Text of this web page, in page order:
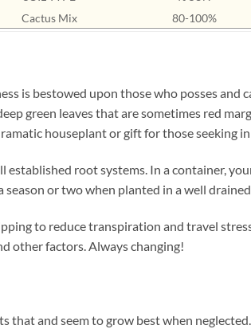
Cactus Mix
80-100%
is bestowed upon those who posses and
green leaves that are sometimes red
houseplant or gift for those seeking
root systems. In a container,
or two when planted in a well
to reduce transpiration and travel
other factors. Always changing!
that and seem to grow best when